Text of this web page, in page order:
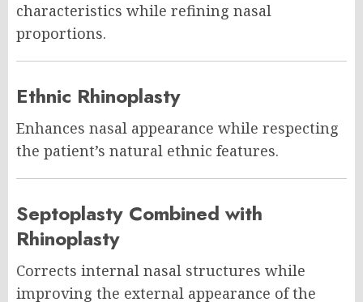
characteristics while refining nasal
proportions.
Ethnic Rhinoplasty
Enhances nasal appearance while respecting
the patient’s natural ethnic features.
Septoplasty Combined with
Rhinoplasty
Corrects internal nasal structures while
improving the external appearance of the